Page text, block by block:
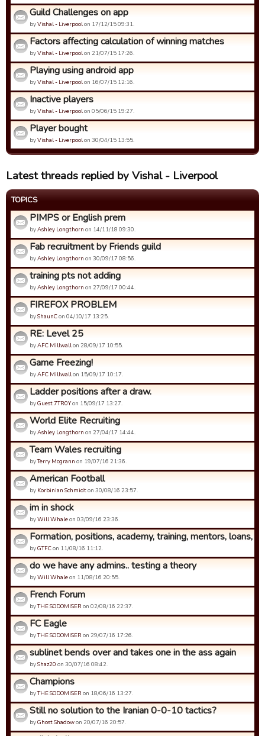
Guild Challenges on app
byVishal - Liverpoolon 17/12/15 09:31.
Factors affecting calculation of winning matches
byVishal - Liverpoolon 21/07/15 17:26.
Playing using android app
byVishal - Liverpoolon 16/07/15 12:16.
Inactive players
byVishal - Liverpoolon 05/06/15 19:27.
Player bought
byVishal - Liverpoolon 30/04/15 13:55.
Latest threads replied by Vishal - Liverpool
TOPICS
PIMPS or English prem
byAshley Longthorn on 14/11/18 09:30.
Fab recruitment by Friends guild
byAshley Longthorn on 30/09/17 08:56.
training pts not adding
byAshley Longthorn on 27/09/17 00:44.
FIREFOX PROBLEM
byShaunCon 04/10/17 13:25.
RE: Level 25
byAFC Millwallon 28/09/17 10:55.
Game Freezing!
byAFC Millwallon 15/09/17 10:17.
Ladder positions after a draw.
byGuest 7TR0Yon 15/09/17 13:27.
World Elite Recruiting
byAshley Longthorn on 27/04/17 14:44.
Team Wales recruiting
byTerry Mcgrann on 19/07/16 21:36.
American Football
by Korbinian Schmidton 30/08/16 23:57.
im in shock
byWill Whaleon 03/09/16 23:36.
Formation, positions, academy, training, mentors, loans,
byGTFCon 11/08/16 11:12.
do we have any admins.. testing a theory
byWill Whaleon 11/08/16 20:55.
French Forum
byTHE SODOMISER on 02/08/16 22:37.
FC Eagle
byTHE SODOMISER on 29/07/16 17:26.
sublinet bends over and takes one in the ass again
byShaz20 on 30/07/16 08:42.
Champions
byTHE SODOMISER on 18/06/16 13:27.
Still no solution to the Iranian 0-0-10 tactics?
byGhost Shadowon 20/07/16 20:57.